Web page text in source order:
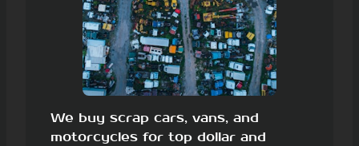
We buy scrap cars, vans, and
motorcycles for top dollar and